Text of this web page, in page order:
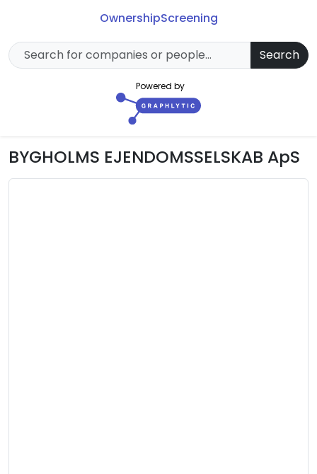
OwnershipScreening
Search
Powered by
BYGHOLMS EJENDOMSSELSKAB ApS